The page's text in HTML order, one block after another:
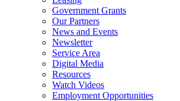
Government Grants
Our Partners
News and Events
Newsletter
Service Area
Digital Media
Resources
Watch Videos
Employment Opportunities